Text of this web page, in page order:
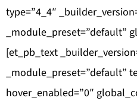
type=”4_4″
_module_preset=”default”
[et_pb_text
_module_preset=”default”
hover_enabled=”0″